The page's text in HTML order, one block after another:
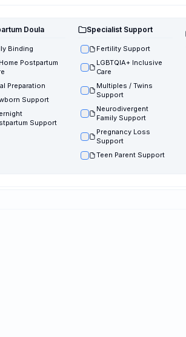
Doula
Binding
Postpartum
Preparation
Support
Support
Specialist Support
Fertility Support
LGBTQIA+ Inclusive
Care
Multiples / Twins
Support
Neurodivergent
Family Support
Pregnancy Loss
Support
Teen Parent Support